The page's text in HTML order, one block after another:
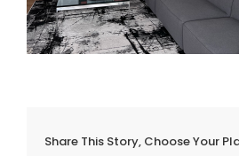
Share This Story, Choose Your